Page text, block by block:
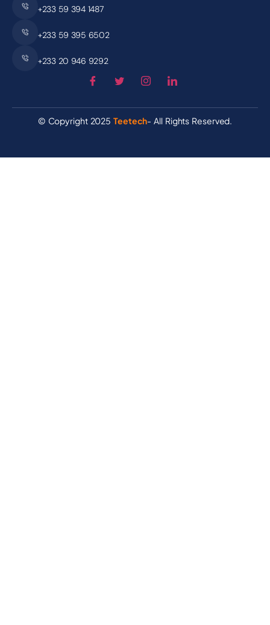
+233 59 394 1487
+233 59 395 6502
+233 20 946 9292
© Copyright 2025Teetech- All Rights Reserved.